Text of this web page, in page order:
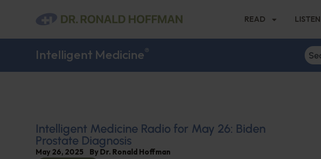
READ LISTEN
Intelligent Medicine®
Intelligent Medicine Radio for May 26: Biden
Prostate Diagnosis
May 26, 2025 By Dr. Ronald Hoffman